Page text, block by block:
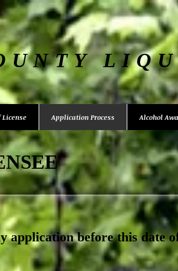
application before this date
License Application Process Alcohol